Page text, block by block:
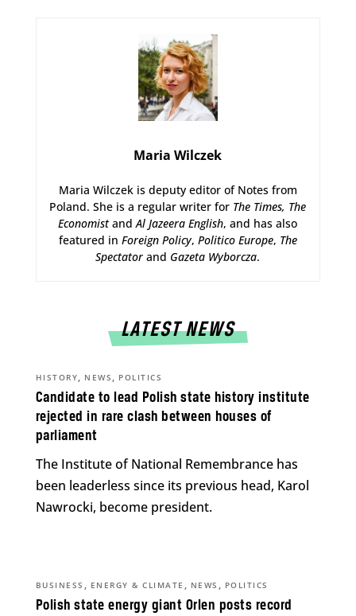
Maria Wilczek
Maria Wilczek is deputy editor of Notes from
Poland. She is a regular writer for The Times, The
EconomistandAl Jazeera English, and has also
featured in Foreign Policy, Politico Europe, The
Spectatorand Gazeta Wyborcza.
LATEST NEWS
Candidate to lead Polish state history institute
rejected in rare clash between houses of
parliament
HISTORY, NEWS , POLITICS
The Institute of National Remembrance has
been leaderless since its previous head, Karol
Nawrocki, become president.
Polish state energy giant Orlen posts record
BUSINESS , ENERGY & CLIMATE , NEWS , POLITICS